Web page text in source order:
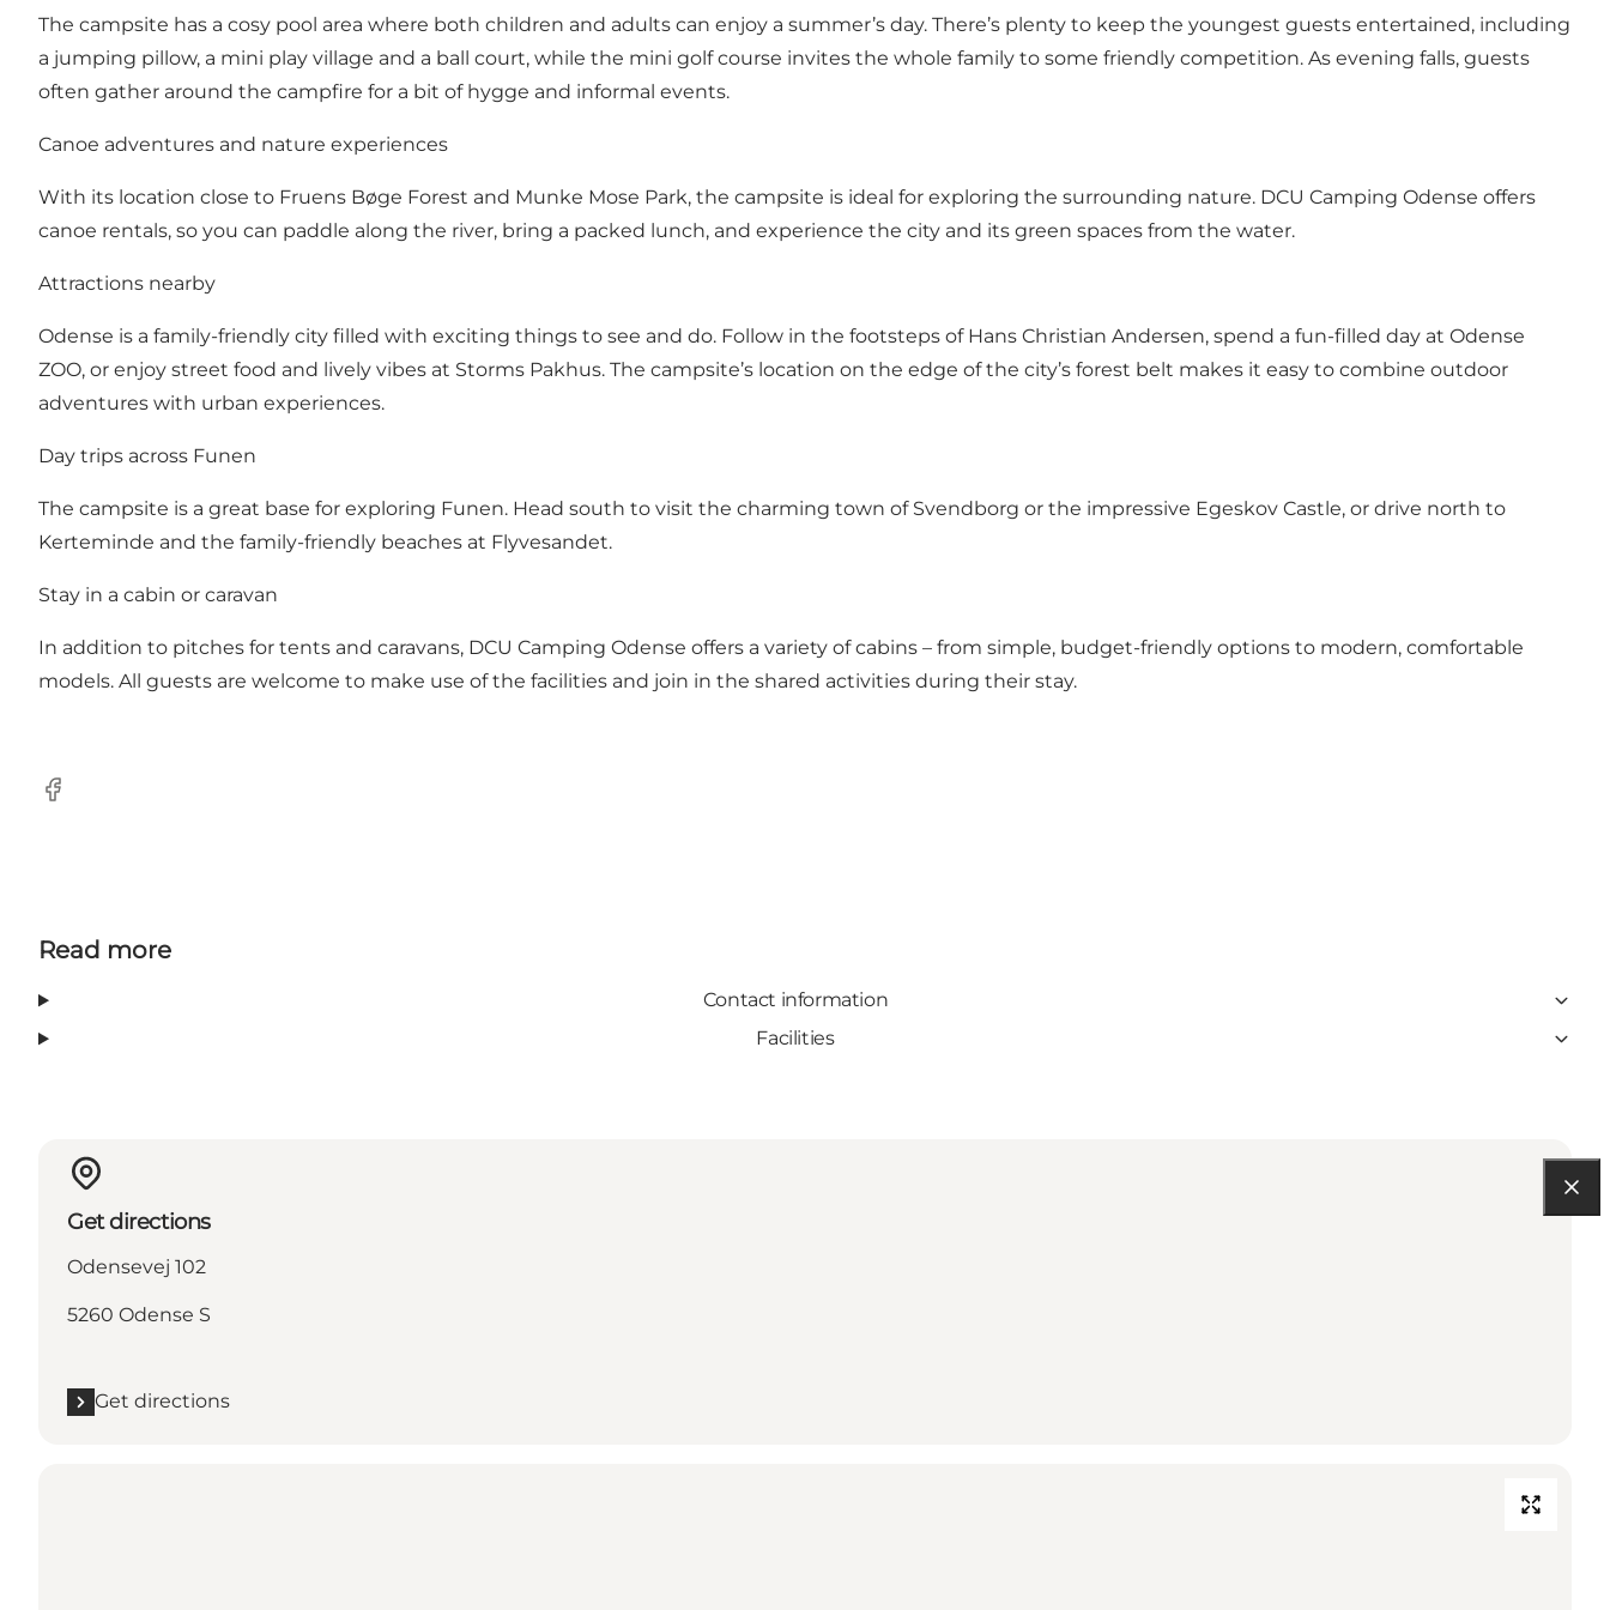
The campsite has a cosy pool area where both children and adults can enjoy a summer’s day. There’s plenty to keep the youngest guests entertained, including
a jumping pillow, a mini play village and a ball court, while the mini golf course invites the whole family to some friendly competition. As evening falls, guests
often gather around the campfire for a bit of hygge and informal events.
Canoe adventures and nature experiences
With its location close to Fruens Bøge Forest and Munke Mose Park, the campsite is ideal for exploring the surrounding nature. DCU Camping Odense offers
canoe rentals, so you can paddle along the river, bring a packed lunch, and experience the city and its green spaces from the water.
Attractions nearby
Odense is a family-friendly city filled with exciting things to see and do. Follow in the footsteps of Hans Christian Andersen, spend a fun-filled day at Odense
ZOO, or enjoy street food and lively vibes at Storms Pakhus. The campsite’s location on the edge of the city’s forest belt makes it easy to combine outdoor
adventures with urban experiences.
Day trips across Funen
The campsite is a great base for exploring Funen. Head south to visit the charming town of Svendborg or the impressive Egeskov Castle, or drive north to
Kerteminde and the family-friendly beaches at Flyvesandet.
Stay in a cabin or caravan
In addition to pitches for tents and caravans, DCU Camping Odense offers a variety of cabins – from simple, budget-friendly options to modern, comfortable
models. All guests are welcome to make use of the facilities and join in the shared activities during their stay.
Facebook
Read more
Contact information
Facilities
Get directions
Odensevej 102
5260 Odense S
Get directions